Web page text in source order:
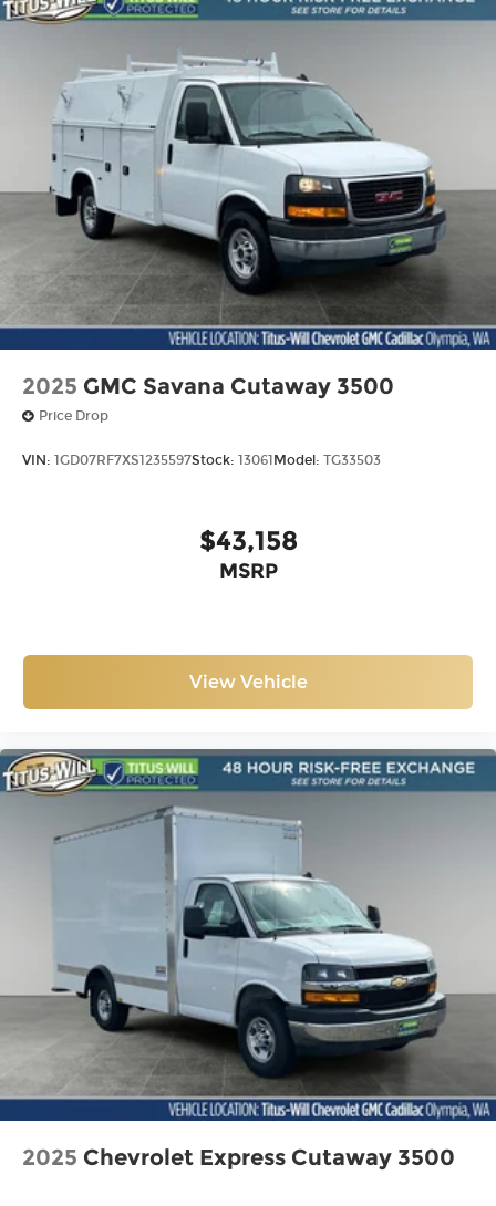
Miles
2025 GMC Savana Cutaway 3500
Price Drop
VIN: 1GD07RF7XS1235597Stock: 13061 Model: TG33503
$43,158
MSRP
View Vehicle
2025 Chevrolet Express Cutaway 3500